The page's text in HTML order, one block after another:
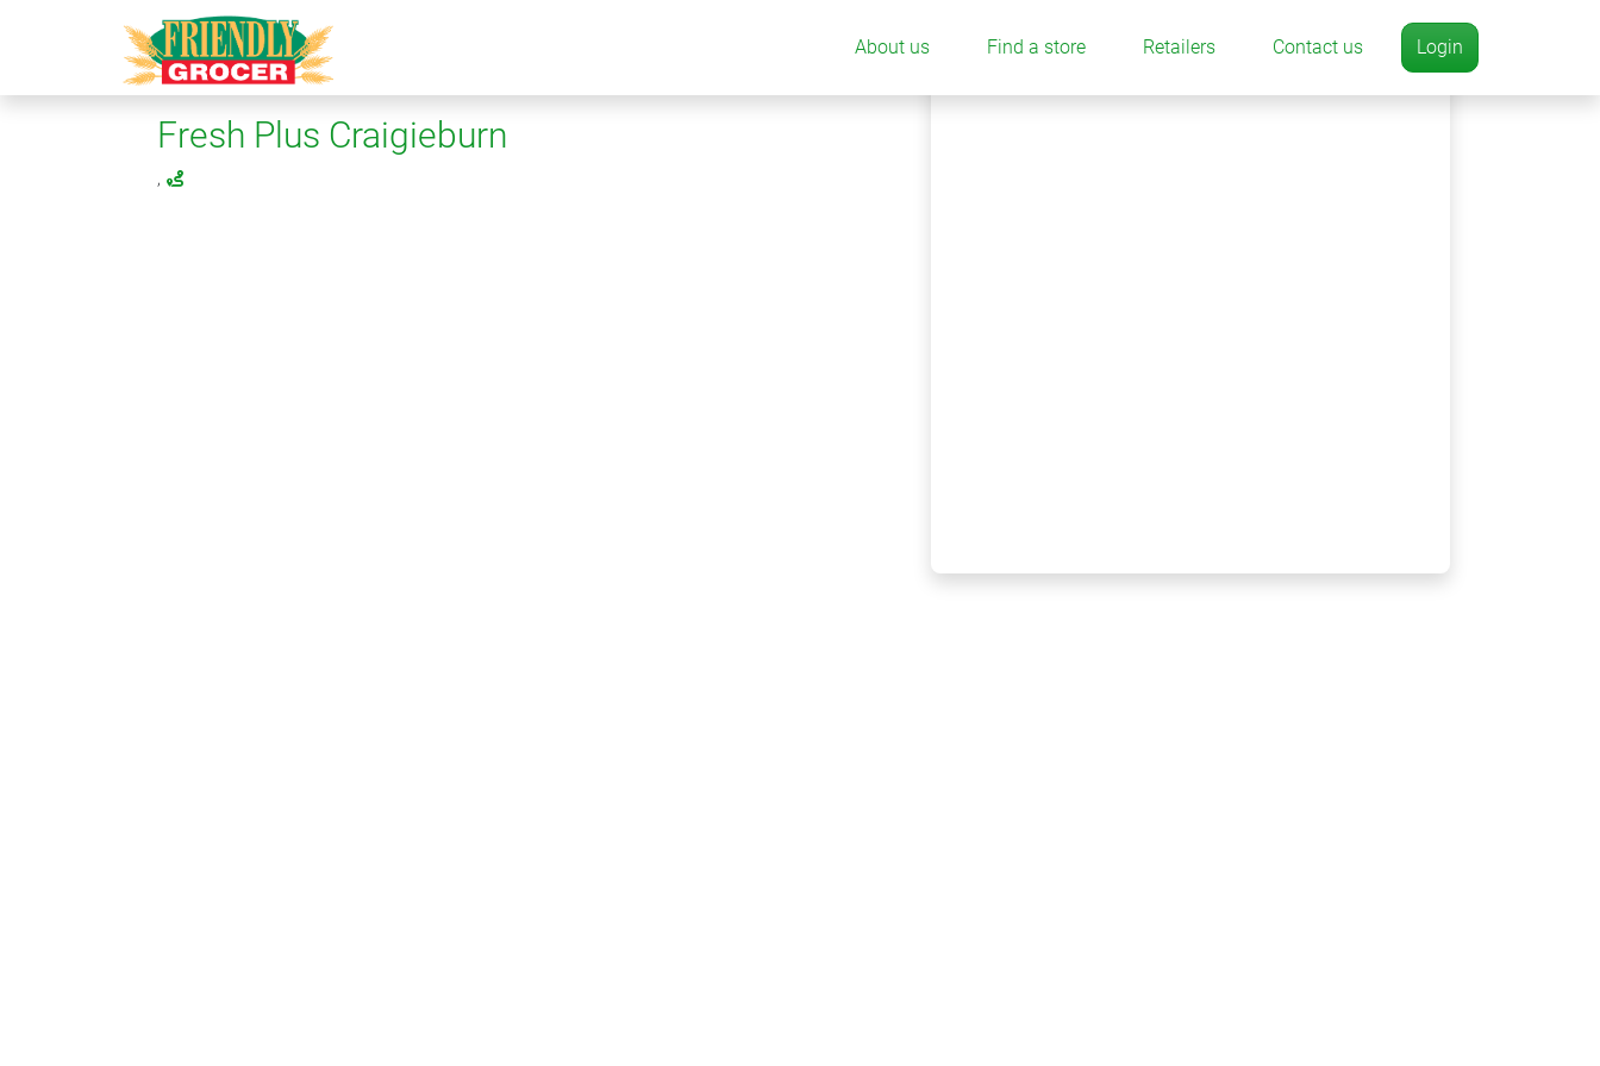
About us Find a store Retailers Contact us Login
Fresh Plus Craigieburn
,